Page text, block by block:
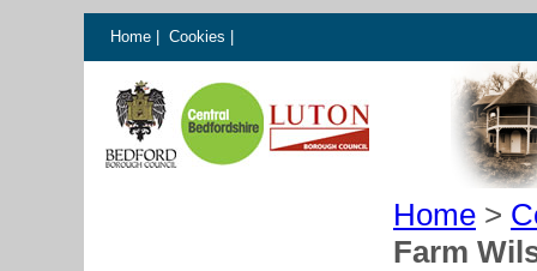
Home Cookies
Home >
Farm